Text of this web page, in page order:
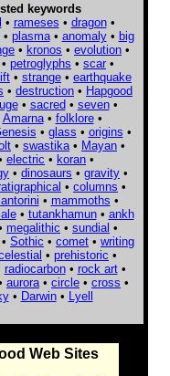
keywords
• rameses • dragon•
• plasma• anomaly• big
• kronos • evolution •
• petroglyphs • scar •
• strange • earthquake
• destruction • Hapgood
• sacred• seven•
Amarna• folklore•
• glass • origins •
• swastika • Mayan •
electric • koran •
• dinosaurs • gravity •
• columns •
• mammoths •
• tutankhamun• ankh
megalithic • sundial •
• Sothic • comet • writing
• prehistoric •
radiocarbon• rock art•
aurora • circle • cross •
• Darwin• Lyell
Web Sites